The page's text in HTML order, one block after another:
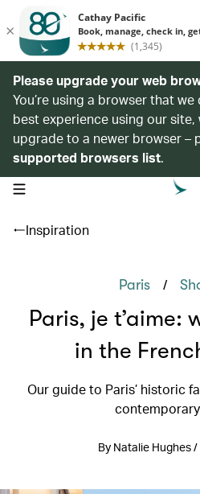
Please upgrade your web
You’re using a browser that
best experience using our
upgrade to a newer browser –
supported browsers list.
open navigation menu
Inspiration
Paris /
Paris, je t’aime:
in the
Our guide to Paris’ historic
By Natalie Hughes